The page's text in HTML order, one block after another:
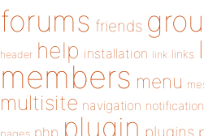
forums friends
header help installation link links
members menu
multisite navigation notification
php plugin plugins